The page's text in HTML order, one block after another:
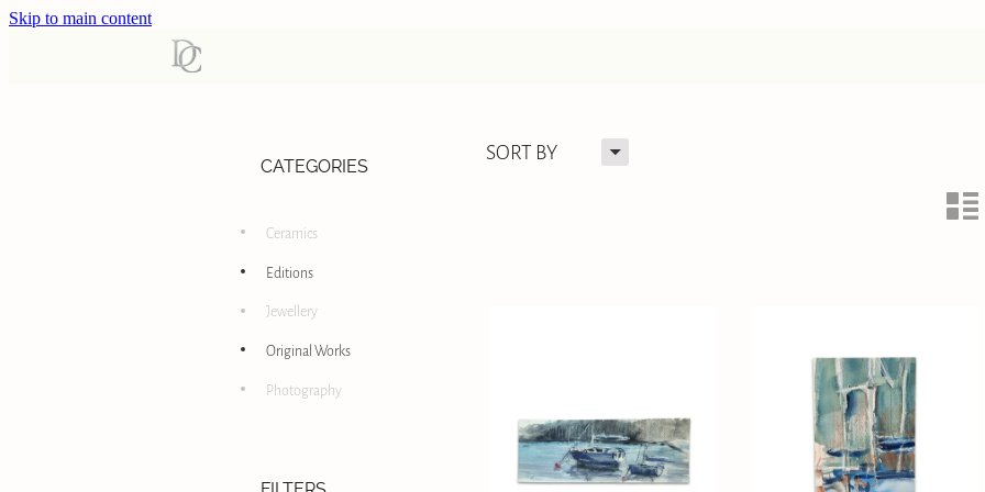
Skip to main content
SORT BY H
n
CATEGORIES
Ceramics
Editions
Jewellery
Original Works
Photography